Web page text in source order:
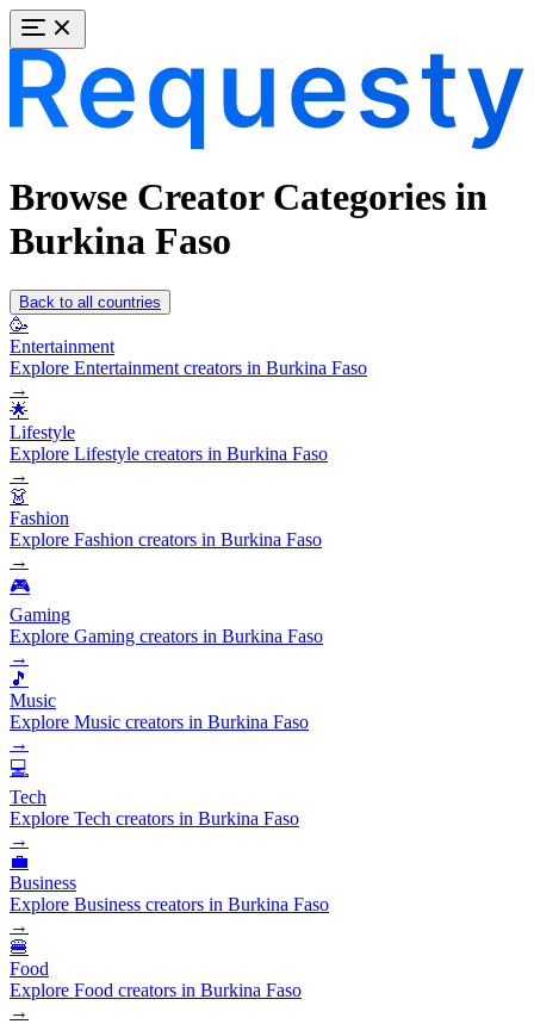
Browse Creator Categories in
Burkina Faso
Back to all countries
🥳
Entertainment
Explore Entertainment creators in Burkina Faso
→
🌟
Lifestyle
Explore Lifestyle creators in Burkina Faso
→
👗
Fashion
Explore Fashion creators in Burkina Faso
→
🎮
Gaming
Explore Gaming creators in Burkina Faso
→
🎵
Music
Explore Music creators in Burkina Faso
→
💻
Tech
Explore Tech creators in Burkina Faso
→
💼
Business
Explore Business creators in Burkina Faso
→
🍔
Food
Explore Food creators in Burkina Faso
→